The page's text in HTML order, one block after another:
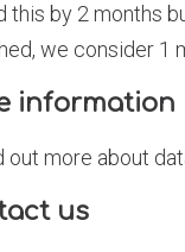
this by 2 months
we consider 1
information
out more about
us